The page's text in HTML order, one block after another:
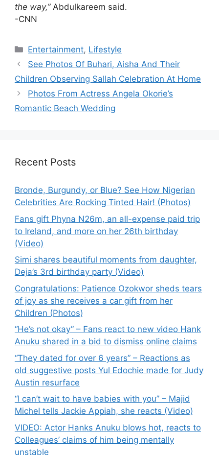
the way,”Abdulkareem said.
-CNN
Categories
Entertainment, Lifestyle
See Photos Of Buhari, Aisha And Their
Children Observing Sallah Celebration At Home
Photos From Actress Angela Okorie’s
Romantic Beach Wedding
Recent Posts
Bronde, Burgundy, or Blue? See How Nigerian
Celebrities Are Rocking Tinted Hair! (Photos)
Fans gift Phyna N26m, an all-expense paid trip
to Ireland, and more on her 26th birthday
(Video)
Simi shares beautiful moments from daughter,
Deja’s 3rd birthday party (Video)
Congratulations: Patience Ozokwor sheds tears
of joy as she receives a car gift from her
Children (Photos)
“He’s not okay” – Fans react to new video Hank
Anuku shared in a bid to dismiss online claims
“They dated for over 6 years” – Reactions as
old suggestive posts Yul Edochie made for Judy
Austin resurface
“I can’t wait to have babies with you” – Majid
Michel tells Jackie Appiah, she reacts (Video)
VIDEO: Actor Hanks Anuku blows hot, reacts to
Colleagues’ claims of him being mentally
unstable